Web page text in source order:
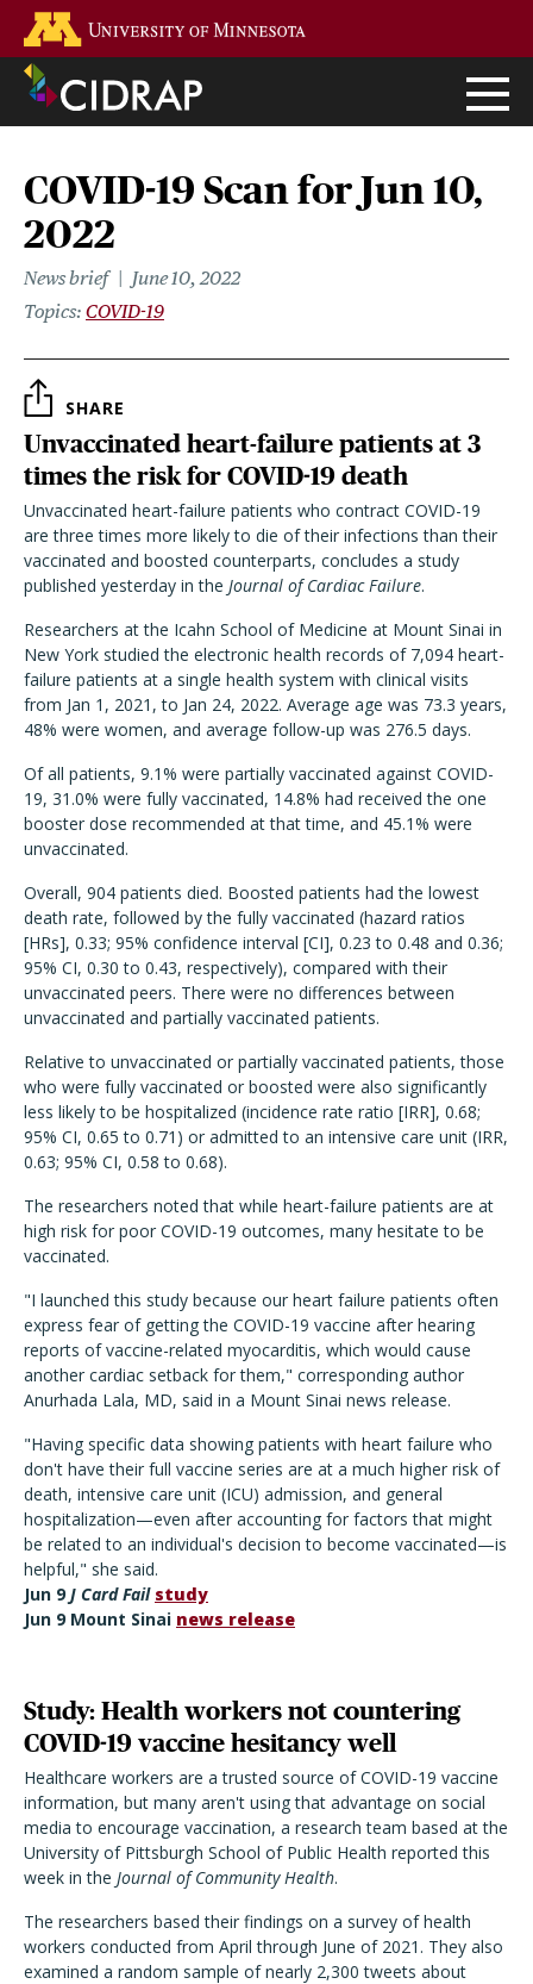
main
content
COVID-19 Scan for Jun 10,
2022
News brief
June 10, 2022
Topics COVID-19
SHARE
Unvaccinated heart-failure patients at 3
times the risk for COVID-19 death
Unvaccinated heart-failure patients who contract COVID-19
are three times more likely to die of their infections than their
vaccinated and boosted counterparts, concludes a study
published yesterday in the Journal of Cardiac Failure.
Researchers at the Icahn School of Medicine at Mount Sinai in
New York studied the electronic health records of 7,094 heart-
failure patients at a single health system with clinical visits
from Jan 1, 2021, to Jan 24, 2022. Average age was 73.3 years,
48% were women, and average follow-up was 276.5 days.
Of all patients, 9.1% were partially vaccinated against COVID-
19, 31.0% were fully vaccinated, 14.8% had received the one
booster dose recommended at that time, and 45.1% were
unvaccinated.
Overall, 904 patients died. Boosted patients had the lowest
death rate, followed by the fully vaccinated (hazard ratios
[HRs], 0.33; 95% confidence interval [CI], 0.23 to 0.48 and 0.36;
95% CI, 0.30 to 0.43, respectively), compared with their
unvaccinated peers. There were no differences between
unvaccinated and partially vaccinated patients.
Relative to unvaccinated or partially vaccinated patients, those
who were fully vaccinated or boosted were also significantly
less likely to be hospitalized (incidence rate ratio [IRR], 0.68;
95% CI, 0.65 to 0.71) or admitted to an intensive care unit (IRR,
0.63; 95% CI, 0.58 to 0.68).
The researchers noted that while heart-failure patients are at
high risk for poor COVID-19 outcomes, many hesitate to be
vaccinated.
"I launched this study because our heart failure patients often
express fear of getting the COVID-19 vaccine after hearing
reports of vaccine-related myocarditis, which would cause
another cardiac setback for them," corresponding author
Anurhada Lala, MD, said in a Mount Sinai news release.
"Having specific data showing patients with heart failure who
don't have their full vaccine series are at a much higher risk of
death, intensive care unit (ICU) admission, and general
hospitalization—even after accounting for factors that might
be related to an individual's decision to become vaccinated—is
helpful," she said.
Jun 9J Card Fail study
Jun 9 Mount Sinai news release
Study: Health workers not countering
COVID-19 vaccine hesitancy well
Healthcare workers are a trusted source of COVID-19 vaccine
information, but many aren't using that advantage on social
media to encourage vaccination, a research team based at the
University of Pittsburgh School of Public Health reported this
week in the Journal of Community Health.
The researchers based their findings on a survey of health
workers conducted from April through June of 2021. They also
examined a random sample of nearly 2,300 tweets about